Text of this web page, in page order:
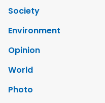
Society
Environment
Opinion
World
Photo